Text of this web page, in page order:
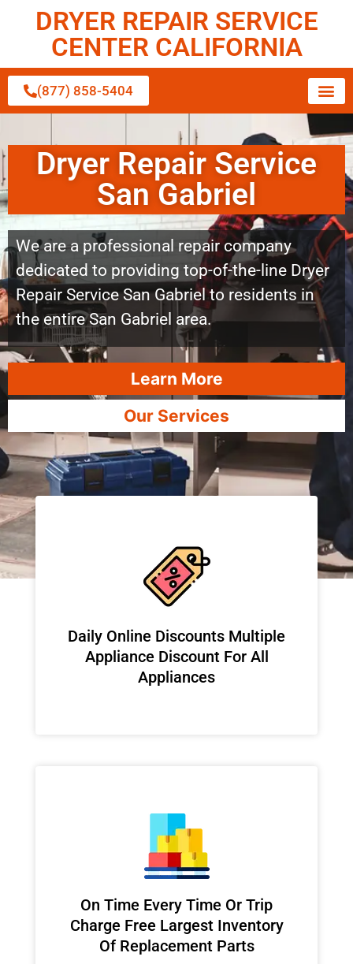
DRYER REPAIR SERVICE
CENTER CALIFORNIA
(877) 858-5404
Dryer Repair Service
San Gabriel
We are a professional repair company
dedicated to providing top-of-the-line Dryer
Repair Service San Gabriel to residents in
the entire San Gabriel area.
Learn More
Our Services
​Daily Online Discounts Multiple
Appliance Discount For All
Appliances
On Time Every Time Or Trip
Charge Free Largest Inventory
Of Replacement Parts